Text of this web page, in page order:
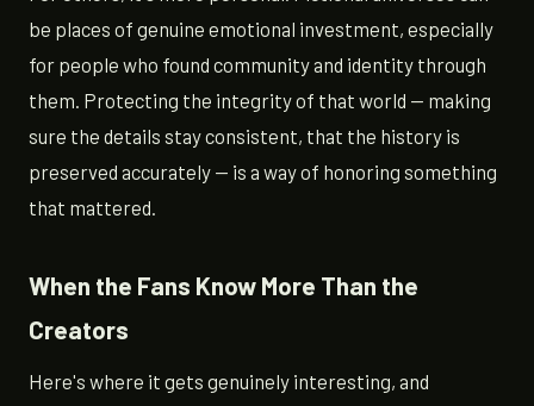
be places of genuine emotional investment, especially
for people who found community and identity through
them. Protecting the integrity of that world — making
sure the details stay consistent, that the history is
preserved accurately — is a way of honoring something
that mattered.
When the Fans Know More Than the
Creators
Here's where it gets genuinely interesting, and